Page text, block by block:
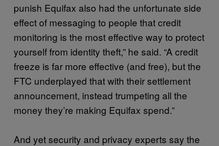
punish Equifax also had the unfortunate side
effect of messaging to people that credit
monitoring is the most effective way to protect
yourself from identity theft,” he said. “A credit
freeze is far more effective (and free), but the
FTC underplayed that with their settlement
announcement, instead trumpeting all the
money they’re making Equifax spend.”
And yet security and privacy experts say the